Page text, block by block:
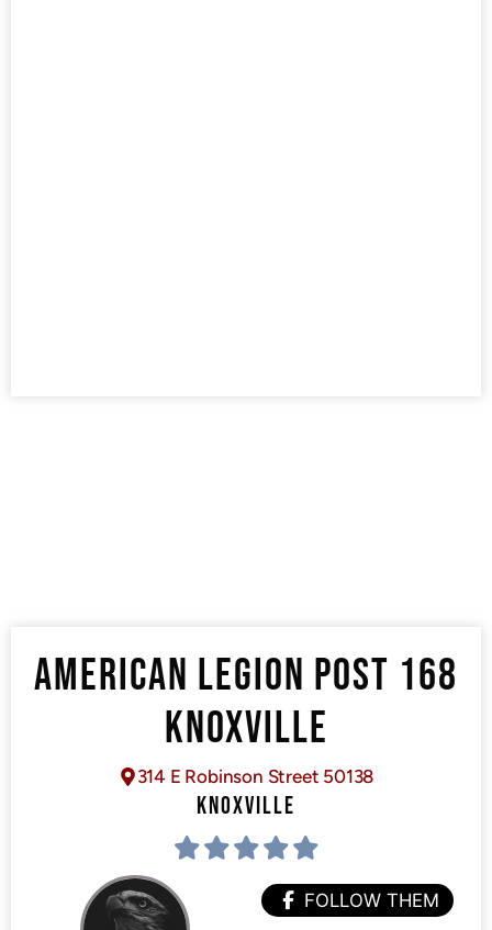
AMERICAN LEGION POST 168
KNOXVILLE
314 E Robinson Street 50138
KNOXVILLE
FOLLOW THEM